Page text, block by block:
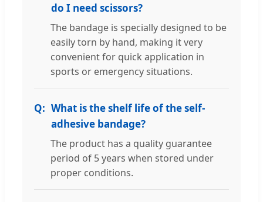
do I need scissors?
The bandage is specially designed to be
easily torn by hand, making it very
convenient for quick application in
sports or emergency situations.
What is the shelf life of the self-
adhesive bandage?
The product has a quality guarantee
period of 5 years when stored under
proper conditions.